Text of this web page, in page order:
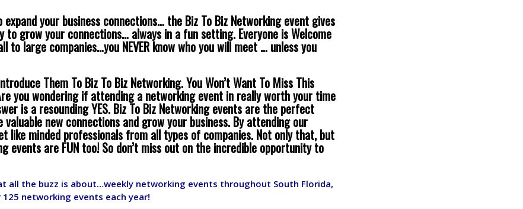
your business connections… the Biz To Biz Networking event gives
grow your connections… always in a fun setting. Everyone is Welcome
to large companies…you NEVER know who you will meet … unless you
Them To Biz To Biz Networking. You Won’t Want To Miss This
you wondering if attending a networking event in really worth your time
is a resounding YES. Biz To Biz Networking events are the perfect
new connections and grow your business. By attending our
like minded professionals from all types of companies. Not only that, but
events are FUN too! So don’t miss out on the incredible opportunity to
all the buzz is about…weekly networking events throughout South Florida,
125 networking events each year!